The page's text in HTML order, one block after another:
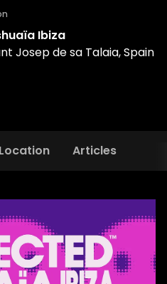
Ibiza
Josep de sa Talaia, Spain
Location Articles